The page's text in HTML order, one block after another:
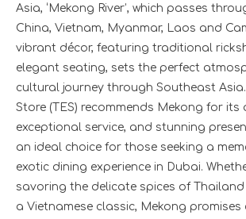
Asia, ‘Mekong River’, which passes
China, Vietnam, Myanmar, Laos and
vibrant décor, featuring traditional
elegant seating, sets the perfect
cultural journey through Southeast
Store (TES) recommends Mekong for its
exceptional service, and stunning
an ideal choice for those seeking a
exotic dining experience in Dubai.
savoring the delicate spices of
a Vietnamese classic, Mekong promises